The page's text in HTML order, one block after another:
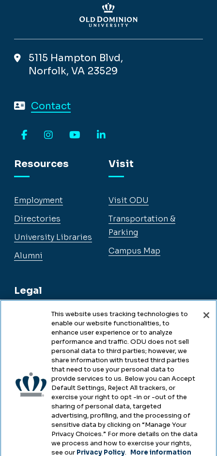
5115 Hampton Blvd,
Norfolk, VA 23529
Contact
Resources
Employment
Directories
University Libraries
Alumni
Legal
Legal & Compliance
Accessibility
Health & Safety
Emergency Management
Campus Hazing Transparency
Visit
Visit ODU
Transportation &
Parking
Campus Map
This website uses tracking technologies to
enable our website functionalities, to
enhance user experience or to analyze
performance and traffic. ODU does not sell
personal data to third parties; however, we
share information with trusted third parties
that need to use your personal data to
provide services to us. Below you can Accept
Default Settings, Reject All trackers, or
exercise your right to opt -in or -out of the
sharing of personal data, targeted
advertising, profiling, and the processing of
sensitive data by clicking on “Manage Your
Privacy Choices.” For more details on the data
we process and how to exercise your rights,
see our Privacy Policy. More information